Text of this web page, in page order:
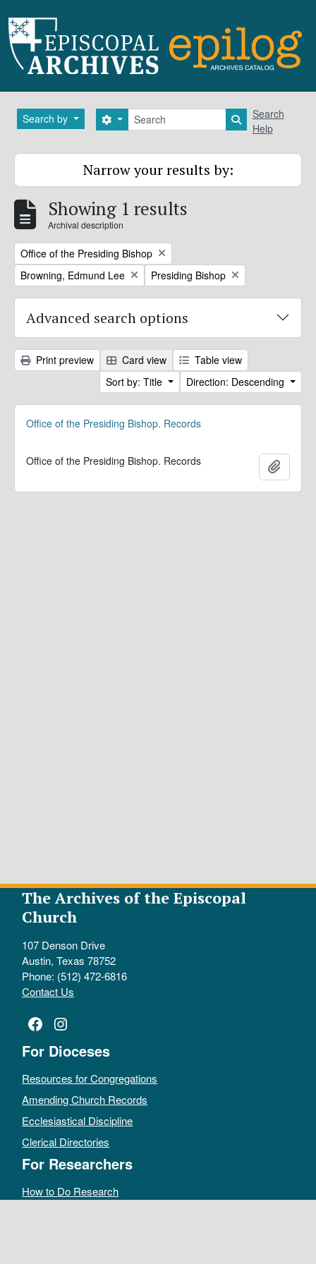
Search by Search
Search options Search in
Search
Help
Narrow your results by:
Showing 1 results
Archival description
Remove filter:
Office of the Presiding Bishop
Remove filter:
Browning, Edmund Lee Remove filter:
Presiding Bishop
Advanced search options
Print preview Card view
Table view
Sort by: Title
Direction: Descending
Office of the Presiding Bishop. Records
Office of the Presiding Bishop. Records
The Archives of the Episcopal
Church
107 Denson Drive
Austin, Texas 78752
Phone: (512) 472-6816
Contact Us
Facebook
Instagram
For Dioceses
Resources for Congregations
Amending Church Records
Ecclesiastical Discipline
Clerical Directories
For Researchers
How to Do Research